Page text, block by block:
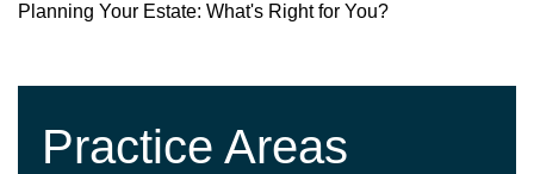
Planning Your Estate: What's Right for You?
Practice Areas